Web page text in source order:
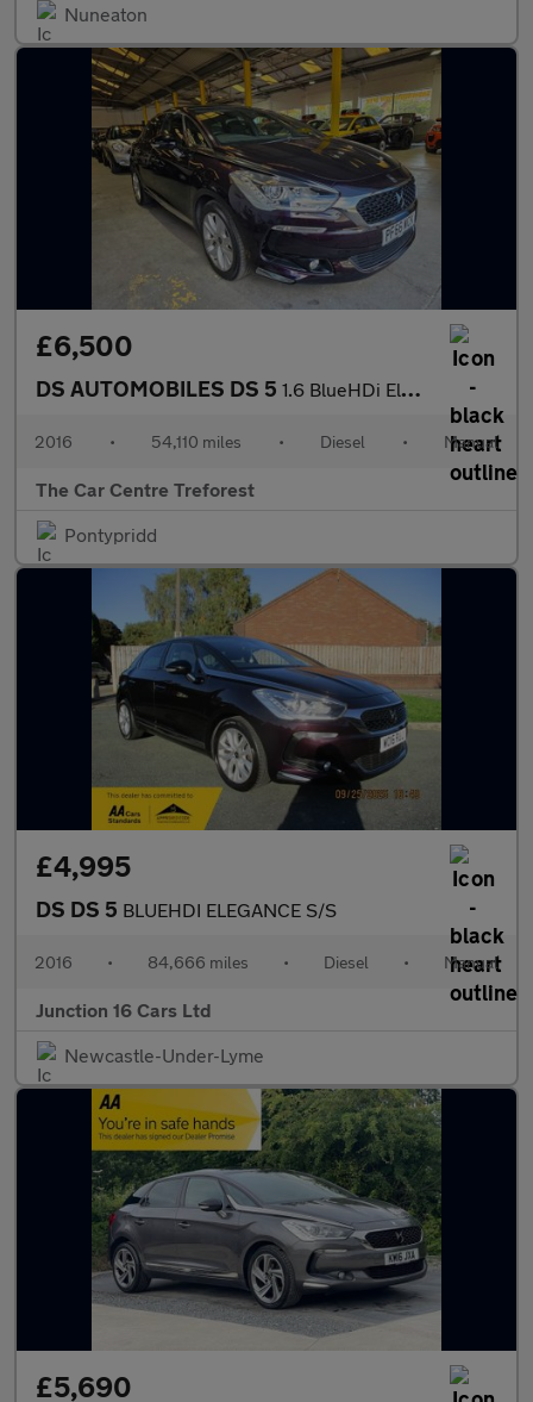
Nuneaton
£6,500
DS AUTOMOBILES DS 5 1.6 BlueHDi Elegance Euro 6 (s/s) 5dr
2016 • 54,110 miles • Diesel • Manual
The Car Centre Treforest
Pontypridd
£4,995
DS DS 5 BLUEHDI ELEGANCE S/S
2016 • 84,666 miles • Diesel • Manual
Junction 16 Cars Ltd
Newcastle-Under-Lyme
£5,690